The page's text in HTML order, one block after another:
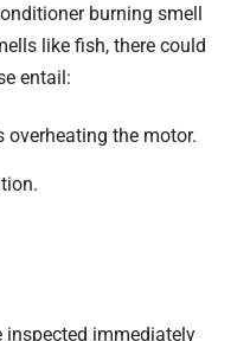
burning smell
like fish, there could
entail:
overheating the motor.
inspected immediately